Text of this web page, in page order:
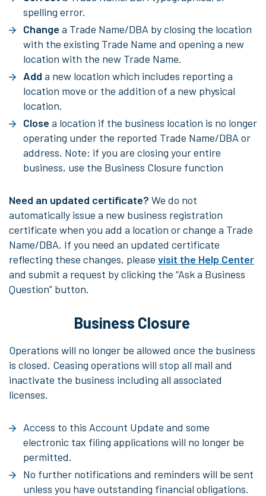
spelling error.
Change a Trade Name/DBA by closing the location
with the existing Trade Name and opening a new
location with the new Trade Name.
Add a new location which includes reporting a
location move or the addition of a new physical
location.
Close a location if the business location is no longer
operating under the reported Trade Name/DBA or
address. Note: if you are closing your entire
business, use the Business Closure function
Need an updated certificate? We do not
automatically issue a new business registration
certificate when you add a location or change a Trade
Name/DBA. If you need an updated certificate
reflecting these changes, please visit the Help Center
and submit a request by clicking the “Ask a Business
Question” button.
Business Closure
Operations will no longer be allowed once the business
is closed. Ceasing operations will stop all mail and
inactivate the business including all associated
licenses.
Access to this Account Update and some
electronic tax filing applications will no longer be
permitted.
No further notifications and reminders will be sent
unless you have outstanding financial obligations.